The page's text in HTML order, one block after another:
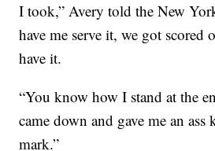
I took,” Avery told the New
have me serve it, we got scored
have it.
“You know how I stand at the
came down and gave me an
mark.”